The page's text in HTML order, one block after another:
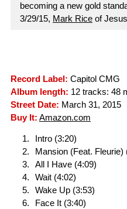
becoming a new gold
3/29/15, Mark Rice of
Record Label: Capitol CMG
Album length: 12 tracks: 48
Street Date: March 31, 2015
Buy It: Amazon.com
Intro (3:20)
Mansion (Feat. Fleurie)
All I Have (4:09)
Wait (4:02)
Wake Up (3:53)
Face It (3:40)